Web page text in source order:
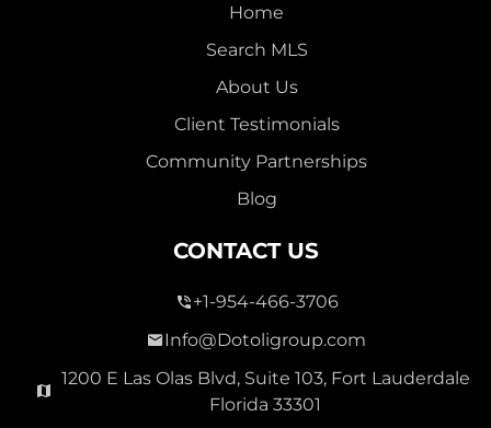
2,000,000
2513 E East Las Olas Blvd Unit 2513, Fort Lauderdale,
Home
Search MLS
About Us
Client Testimonials
Community Partnerships
Blog
CONTACT US
+1-954-466-3706
Info@Dotoligroup.com
1200 E Las Olas Blvd, Suite 103, Fort Lauderdale
Florida 33301